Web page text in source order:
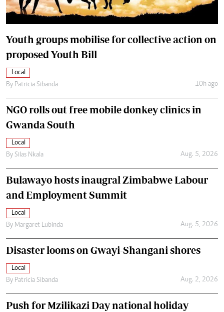
Youth groups mobilise for collective action on
proposed Youth Bill
Local
By Patricia Sibanda 10h ago
NGO rolls out free mobile donkey clinics in
Gwanda South
Local
By Silas Nkala Aug. 5, 2026
Bulawayo hosts inaugral Zimbabwe Labour
and Employment Summit
Local
By Margaret Lubinda Aug. 5, 2026
Disaster looms on Gwayi-Shangani shores
Local
By Patricia Sibanda Aug. 2, 2026
Push for Mzilikazi Day national holiday